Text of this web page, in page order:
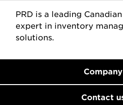
PRD is a leading
expert in inventory
solutions.
Company
Contact